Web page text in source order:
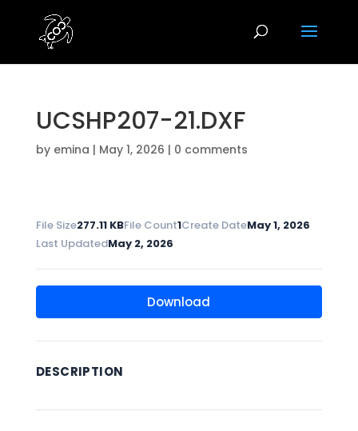
UCSHP207-21.DXF
by emina | May 1, 2026 | 0 comments
File Size277.11 KBFile Count1Create DateMay 1, 2026
Last UpdatedMay 2, 2026
Download
DESCRIPTION